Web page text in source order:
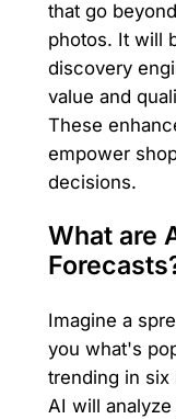
that go
photos. It will
discovery
value and
These
empower
decisions.
What are
Imagine a
you what's
trending in six
AI will